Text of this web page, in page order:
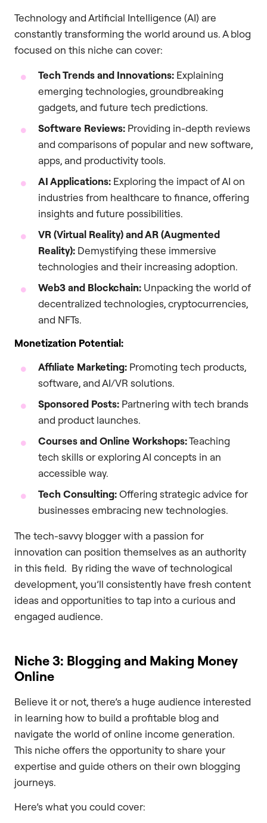
Technology and Artificial Intelligence (AI) are
constantly transforming the world around us. A blog
focused on this niche can cover:
Tech Trends and Innovations: Explaining
emerging technologies, groundbreaking
gadgets, and future tech predictions.
Software Reviews: Providing in-depth reviews
and comparisons of popular and new software,
apps, and productivity tools.
AI Applications: Exploring the impact of AI on
industries from healthcare to finance, offering
insights and future possibilities.
VR (Virtual Reality) and AR (Augmented
Reality): Demystifying these immersive
technologies and their increasing adoption.
Web3 and Blockchain: Unpacking the world of
decentralized technologies, cryptocurrencies,
and NFTs.
Monetization Potential:
Affiliate Marketing: Promoting tech products,
software, and AI/VR solutions.
Sponsored Posts: Partnering with tech brands
and product launches.
Courses and Online Workshops:Teaching
tech skills or exploring AI concepts in an
accessible way.
Tech Consulting:Offering strategic advice for
businesses embracing new technologies.
The tech-savvy blogger with a passion for
innovation can position themselves as an authority
in this field. By riding the wave of technological
development, you’ll consistently have fresh content
ideas and opportunities to tap into a curious and
engaged audience.
Niche 3: Blogging and Making Money
Online
Believe it or not, there’s a huge audience interested
in learning how to build a profitable blog and
navigate the world of online income generation.
This niche offers the opportunity to share your
expertise and guide others on their own blogging
journeys.
Here’s what you could cover: